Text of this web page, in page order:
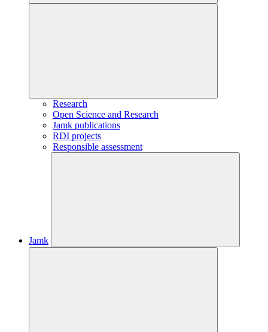
Research
Open Science and Research
Jamk publications
RDI projects
Responsible assessment
Jamk